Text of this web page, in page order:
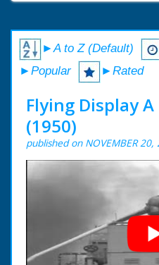
►A to Z (Default)
►Popular
►Rated
Flying Display
(1950)
published on NOVEMBER 20,